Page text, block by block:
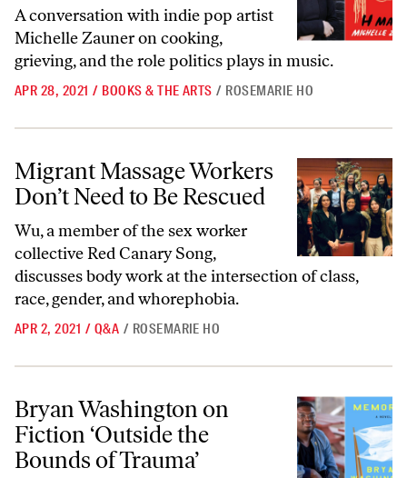
A conversation with indie pop artist
Michelle Zauner on cooking,
grieving, and the role politics plays in music.
APR 28, 2021 / BOOKS & THE ARTS / ROSEMARIE HO
Migrant Massage Workers Don’t Need to Be Rescued
Migrant Massage Workers
Don’t Need to Be Rescued
Wu, a member of the sex worker
collective Red Canary Song,
discusses body work at the intersection of class,
race, gender, and whorephobia.
APR 2, 2021 / Q&A / ROSEMARIE HO
Bryan Washington on Fiction ‘Outside the Bounds of Trauma’
Bryan Washington on
Fiction ‘Outside the
Bounds of Trauma’